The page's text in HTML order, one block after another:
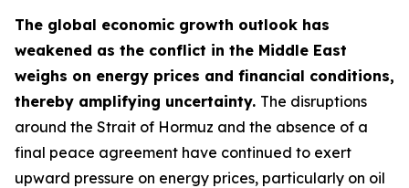
The global economic growth outlook has
weakened as the conflict in the Middle East
weighs on energy prices and financial conditions,
thereby amplifying uncertainty. The disruptions
around the Strait of Hormuz and the absence of a
final peace agreement have continued to exert
upward pressure on energy prices, particularly on oil